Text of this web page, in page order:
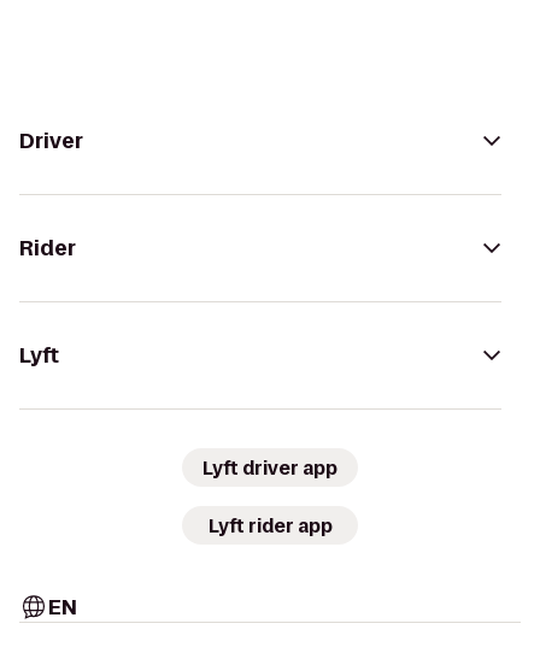
Driver
Rider
Lyft
Lyft driver app
Lyft rider app
EN